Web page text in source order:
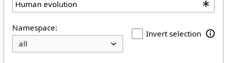
Namespace:
Invert selection